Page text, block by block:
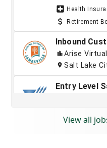
View all